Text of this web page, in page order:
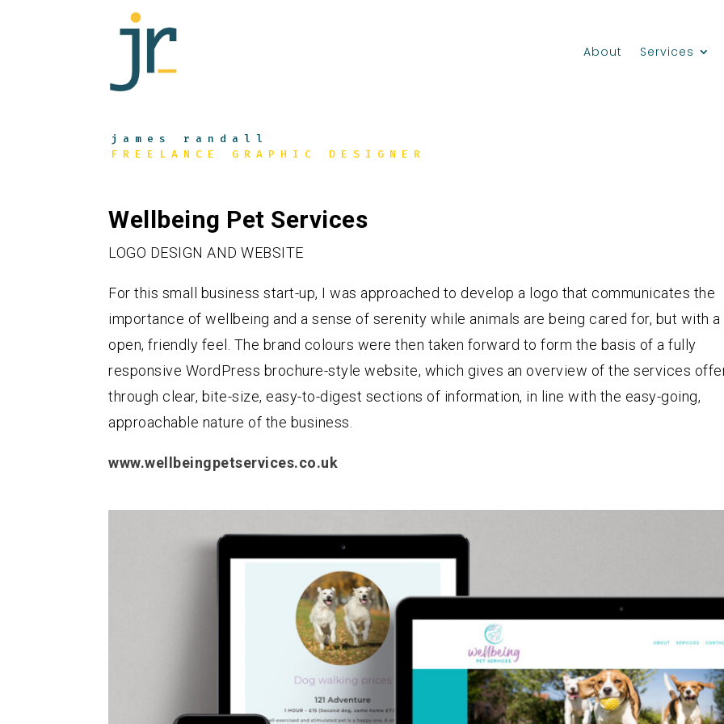
About Services
james randall
FREELANCE GRAPHIC DESIGNER
Wellbeing Pet Services
LOGO DESIGN AND WEBSITE
For this small business start-up, I was approached to develop a logo that communicates the
importance of wellbeing and a sense of serenity while animals are being cared for, but with
open, friendly feel. The brand colours were then taken forward to form the basis of a fully
responsive WordPress brochure-style website, which gives an overview of the services
through clear, bite-size, easy-to-digest sections of information, in line with the easy-going,
approachable nature of the business.
www.wellbeingpetservices.co.uk